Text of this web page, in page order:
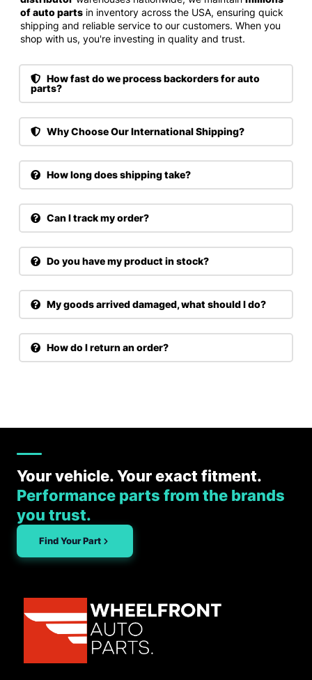
of auto parts in inventory across the USA, ensuring quick
shipping and reliable service to our customers. When you
shop with us, you're investing in quality and trust.
How fast do we process backorders for auto
parts?
Why Choose Our International Shipping?
How long does shipping take?
Can I track my order?
Do you have my product in stock?
My goods arrived damaged, what should I do?
How do I return an order?
Your vehicle. Your exact fitment.
Performance parts from the brands
you trust.
Find Your Part